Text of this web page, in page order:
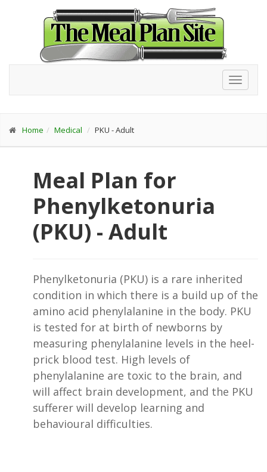
Home Medical PKU - Adult
Meal Plan for
Phenylketonuria
(PKU) - Adult
Phenylketonuria (PKU) is a rare inherited
condition in which there is a build up of the
amino acid phenylalanine in the body. PKU
is tested for at birth of newborns by
measuring phenylalanine levels in the heel-
prick blood test. High levels of
phenylalanine are toxic to the brain, and
will affect brain development, and the PKU
sufferer will develop learning and
behavioural difficulties.